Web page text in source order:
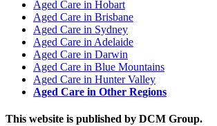
Aged Care in Hobart
Aged Care in Brisbane
Aged Care in Sydney
Aged Care in Adelaide
Aged Care in Darwin
Aged Care in Blue Mountains
Aged Care in Hunter Valley
Aged Care in Other Regions
This website is published by DCM Group.